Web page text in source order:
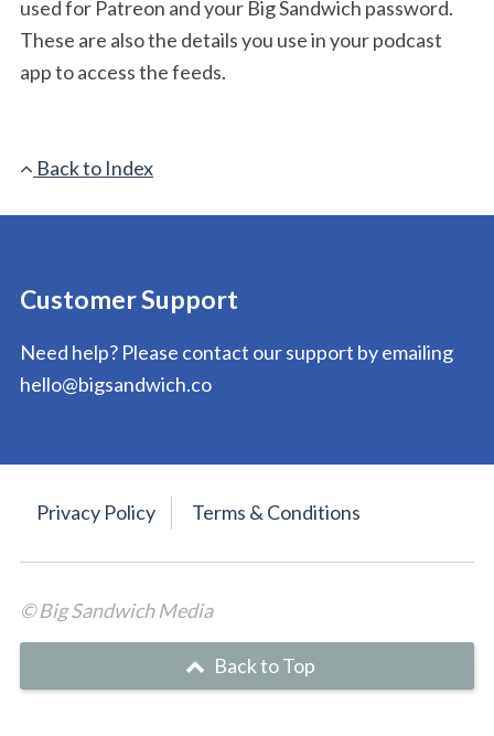
used for Patreon and your Big Sandwich password.
These are also the details you use in your podcast
app to access the feeds.
Back to Index
Customer Support
Need help? Please contact our support by emailing
hello@bigsandwich.co
Privacy Policy Terms & Conditions
© Big Sandwich Media
Back to Top